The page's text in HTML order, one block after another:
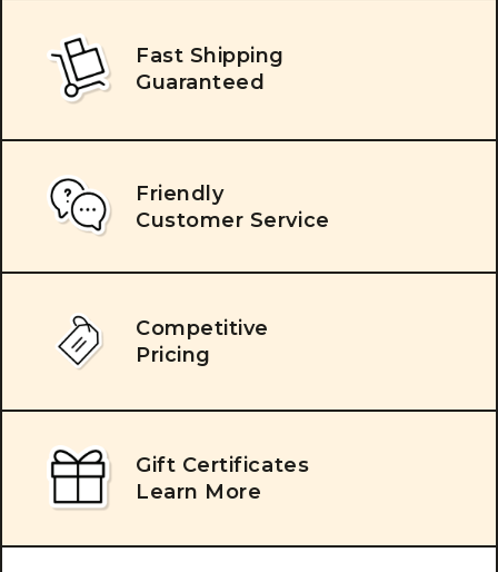
Fast Shipping
Guaranteed
Friendly
Customer Service
Competitive
Pricing
Gift Certificates
Learn More